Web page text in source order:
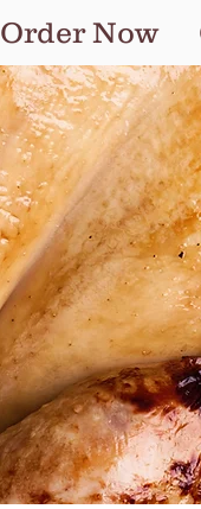
Order Now